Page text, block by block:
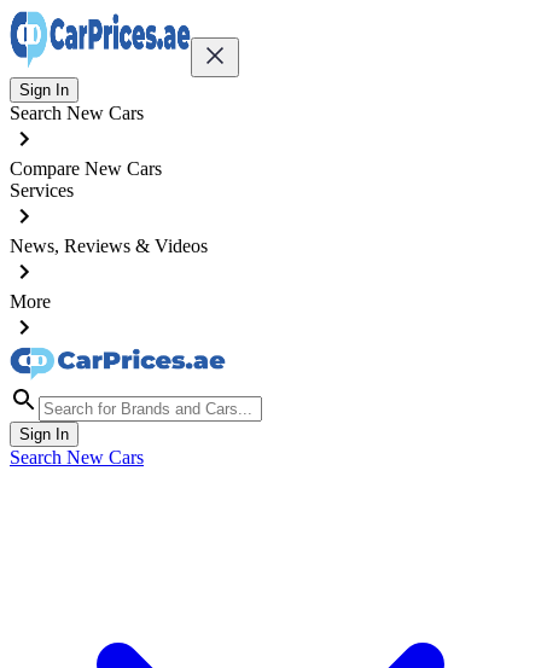
Sign In
Search New Cars
Compare New Cars
Services
News, Reviews & Videos
More
Sign In
Search New Cars